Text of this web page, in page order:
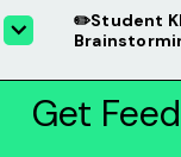
✏️Student
Get